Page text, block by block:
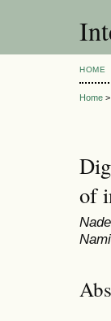
HOME
Home >
of